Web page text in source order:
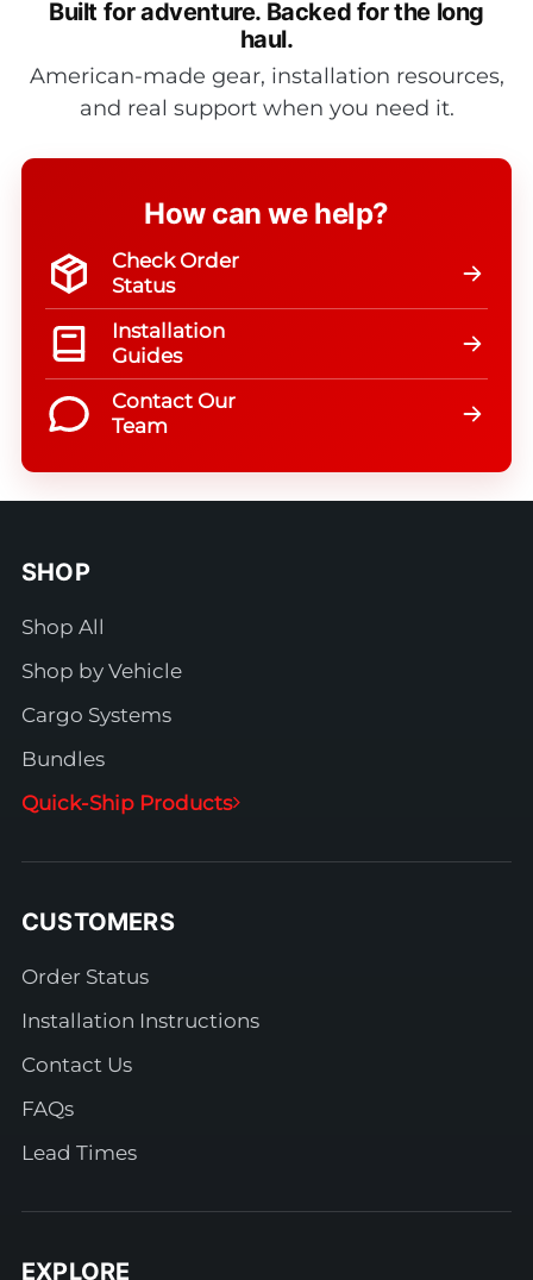
Built for adventure. Backed for the long
haul.
American-made gear, installation resources,
and real support when you need it.
How can we help?
Check Order
Status
Installation
Guides
Contact Our
Team
SHOP
Shop All
Shop by Vehicle
Cargo Systems
Bundles
Quick-Ship Products
CUSTOMERS
Order Status
Installation Instructions
Contact Us
FAQs
Lead Times
EXPLORE